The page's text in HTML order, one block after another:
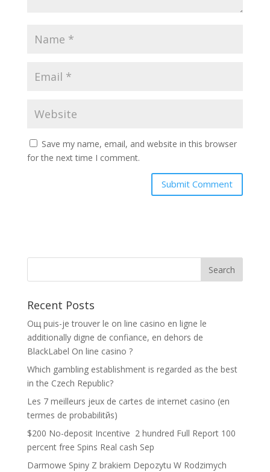
Save my name, email, and website in this browser
for the next time I comment.
Recent Posts
Oщ puis-je trouver le on line casino en ligne le
additionally digne de confiance, en dehors de
BlackLabel On line casino ?
Which gambling establishment is regarded as the best
in the Czech Republic?
Les 7 meilleurs jeux de cartes de internet casino (en
termes de probabilitйs)
$200 No-deposit Incentive ️ 2 hundred Full Report 100
percent free Spins Real cash Sep
Darmowe Spiny Z brakiem Depozytu W Rodzimych